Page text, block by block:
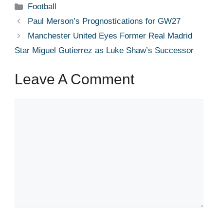
Categories
Football
Paul Merson’s Prognostications for GW27
Manchester United Eyes Former Real Madrid
Star Miguel Gutierrez as Luke Shaw’s Successor
Leave A Comment